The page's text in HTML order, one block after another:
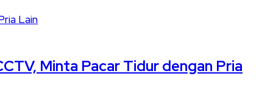
Minta Pacar Tidur dengan Pria